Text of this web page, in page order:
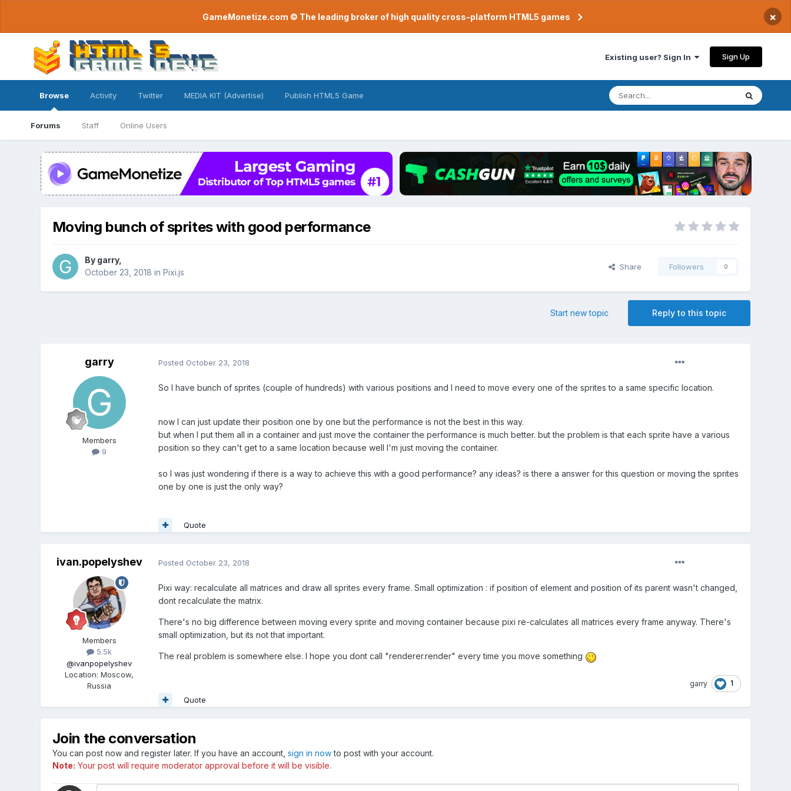
GameMonetize.com © The leading broker of high quality cross-platform HTML5 games ×
Existing user? Sign In Sign Up
Browse
Forums Staff Online Users
Activity Twitter MEDIA KIT (Advertise) Publish HTML5 Game
Moving bunch of sprites with good performance
By garry,
October 23, 2018 in Pixi.js
Share Followers 0
Reply to this topic
Start new topic
garry
Members
9
Posted October 23, 2018
So I have bunch of sprites (couple of hundreds) with various positions and I need to move every one of the sprites to a same specific location.
now I can just update their position one by one but the performance is not the best in this way.
but when I put them all in a container and just move the container the performance is much better. but the problem is that each sprite have a various
position so they can't get to a same location because well I'm just moving the container.
so I was just wondering if there is a way to achieve this with a good performance? any ideas? is there a answer for this question or moving the sprites
one by one is just the only way?
Quote
ivan.popelyshev
Members
5.5k
@ivanpopelyshev
Location:Moscow,
Russia
Posted October 23, 2018
Pixi way: recalculate all matrices and draw all sprites every frame. Small optimization : if position of element and position of its parent wasn't changed,
dont recalculate the matrix.
There's no big difference between moving every sprite and moving container because pixi re-calculates all matrices every frame anyway. There's
small optimization, but its not that important.
The real problem is somewhere else. I hope you dont call "renderer.render" every time you move something
garry 1
Quote
Join the conversation
You can post now and register later. If you have an account, sign in nowto post with your account.
Note: Your post will require moderator approval before it will be visible.